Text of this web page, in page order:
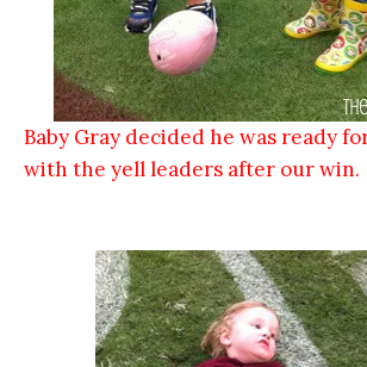
Baby Gray decided he was ready
with the yell leaders after our win.